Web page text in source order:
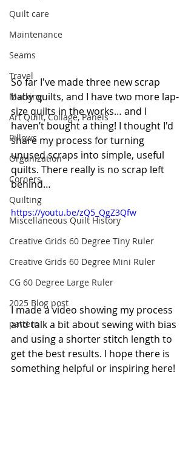
Quilt care
Maintenance
Seams
Travel
Marking
Art Quilt, Collage, Panels
Pillows
Organization
Corners
Quilting
Miscellaneous Quilt History
Creative Grids 60 Degree Tiny Ruler
Creative Grids 60 Degree Mini Ruler
CG 60 Degree Large Ruler
2025 Blog post
pattern
So far I've made three new scrap
baby quilts, and I have two more lap-
size quilts in the works… and I
haven’t bought a thing! I thought I'd
share my process for turning
unused scraps into simple, useful
quilts. There really is no scrap left
behind…
https://youtu.be/zQ5_QgZ3Qfw
I made a video showing my process
and talk a bit about sewing with bias
and using a shorter stitch length to
get the best results. I hope there is
something helpful or inspiring here!